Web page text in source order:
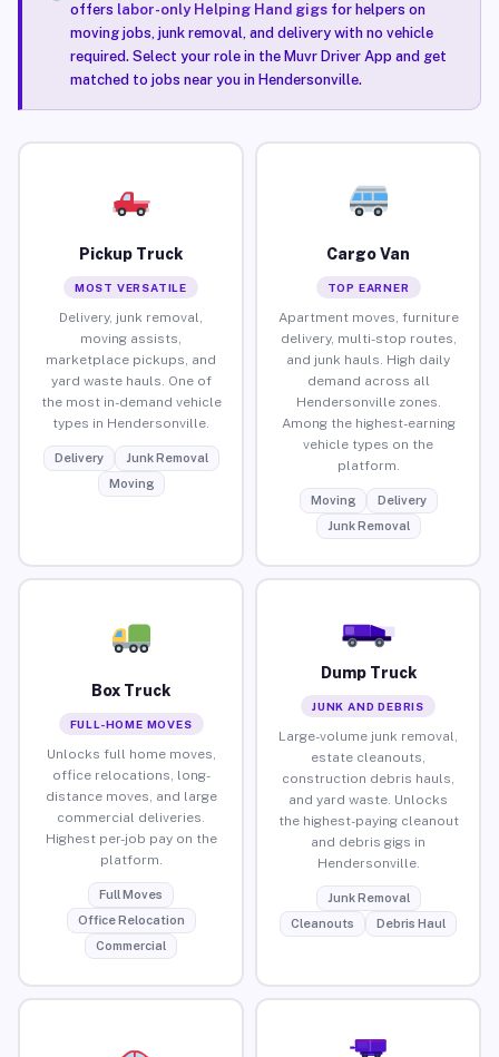
offers labor-only Helping Hand gigsfor helpers on
moving jobs, junk removal, and delivery with no vehicle
required. Select your role in the Muvr Driver App and get
matched to jobs near you in Hendersonville.
Pickup Truck
MOST VERSATILE
Delivery, junk removal,
moving assists,
marketplace pickups, and
yard waste hauls. One of
the most in-demand vehicle
types in Hendersonville.
Delivery
Junk Removal
Moving
Cargo Van
TOP EARNER
Apartment moves, furniture
delivery, multi-stop routes,
and junk hauls. High daily
demand across all
Hendersonville zones.
Among the highest-earning
vehicle types on the
platform.
Moving
Delivery
Junk Removal
Box Truck
FULL-HOME MOVES
Unlocks full home moves,
office relocations, long-
distance moves, and large
commercial deliveries.
Highest per-job pay on the
platform.
Full Moves
Office Relocation
Commercial
Dump Truck
JUNK AND DEBRIS
Large-volume junk removal,
estate cleanouts,
construction debris hauls,
and yard waste. Unlocks
the highest-paying cleanout
and debris gigs in
Hendersonville.
Junk Removal
Cleanouts
Debris Haul